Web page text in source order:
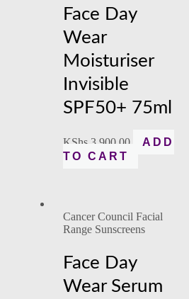
Face Day
Wear
Moisturiser
Invisible
SPF50+ 75ml
KShs3,900.00
ADD
TO CART
Cancer Council Facial
Range Sunscreens
Face Day
Wear Serum